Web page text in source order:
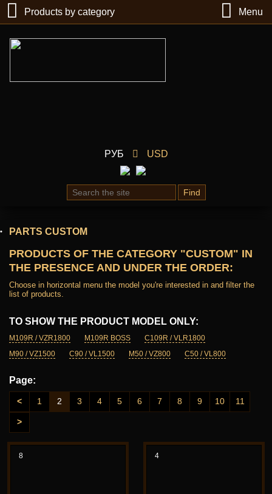
Products by category Menu
РУБ USD
Find
PARTS CUSTOM
PRODUCTS OF THE CATEGORY "CUSTOM" IN
THE PRESENCE AND UNDER THE ORDER:
Choose in horizontal menu the model you're interested in and filter the
list of products.
TO SHOW THE PRODUCT MODEL ONLY:
M109R / VZR1800 M109R BOSS
C109R / VLR1800
M90 / VZ1500
C90 / VL1500 M50 / VZ800 C50 / VL800
Page:
< 1 2 3 4 5 6 7 8 9 10 11
>
8 4